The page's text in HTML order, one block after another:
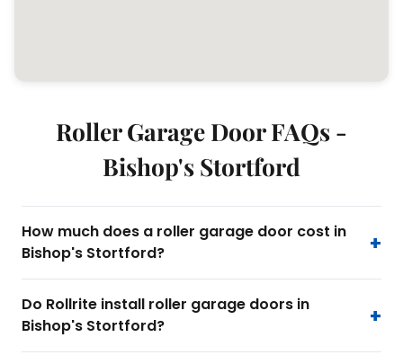
Roller Garage Door FAQs -
Bishop's Stortford
How much does a roller garage door cost in
Bishop's Stortford?
Do Rollrite install roller garage doors in
Bishop's Stortford?